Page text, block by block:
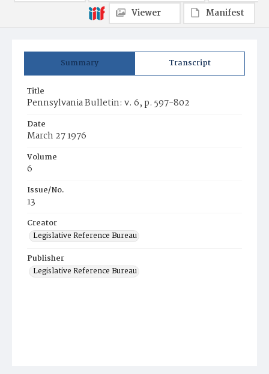
Summary Transcript
Title
Pennsylvania Bulletin: v. 6, p. 597-802
Date
March 27 1976
Volume
6
Issue/No.
13
Creator
Legislative Reference Bureau
Publisher
Legislative Reference Bureau
Viewer
Manifest